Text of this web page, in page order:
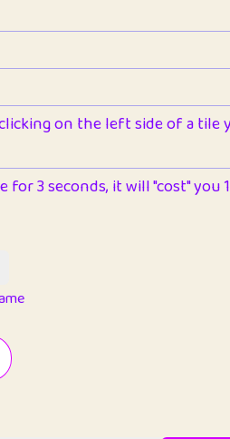
on the left side of a tile
3 seconds, it will "cost" you